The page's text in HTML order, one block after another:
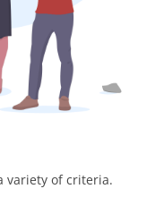
variety of criteria.